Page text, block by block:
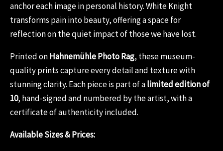
anchor each image in personal history. White Knight
transforms pain into beauty, offering a space for
reflection on the quiet impact of those we have lost.
Printed onHahnemühle Photo Rag, these museum-
quality prints capture every detail and texture with
stunning clarity. Each piece is part of alimited edition of
10, hand-signed and numbered by the artist, with a
certificate of authenticity included.
Available Sizes & Prices: